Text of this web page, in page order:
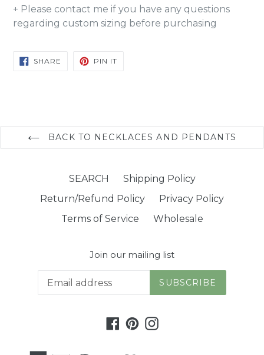
+ Please contact me if you have any questions
regarding custom sizing before purchasing
SHARE SHARE
PIN ITPIN
BACK TO NECKLACES AND PENDANTS
SEARCH
Shipping Policy
Return/Refund Policy
Privacy Policy
Terms of Service
Wholesale
Join our mailing list
SUBSCRIBE
Facebook
PinterestInstagram